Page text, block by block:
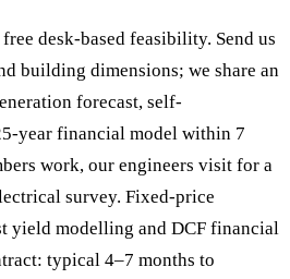
desk-based feasibility. Send us
building dimensions; we share an
forecast, self-
year financial model within 7
work, our engineers visit for a
survey. Fixed-price
yield modelling and DCF financial
typical 4–7 months to